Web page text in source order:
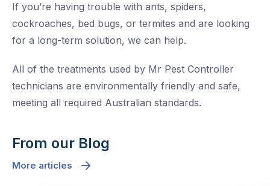
If you’re having trouble with ants, spiders,
cockroaches, bed bugs, or termites and are looking
for a long-term solution, we can help.
All of the treatments used by Mr Pest Controller
technicians are environmentally friendly and safe,
meeting all required Australian standards.
From our Blog
More articles